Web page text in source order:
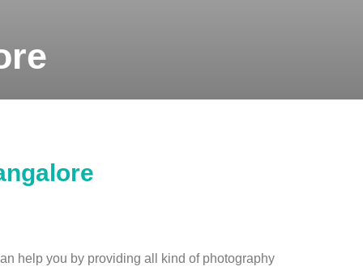
help you by providing all kind of photography